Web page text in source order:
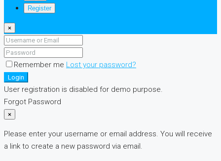
Register
×
Remember me Lost your password?
Login
User registration is disabled for demo purpose.
Forgot Password
×
Please enter your username or email address. You will receive
a link to create a new password via email.